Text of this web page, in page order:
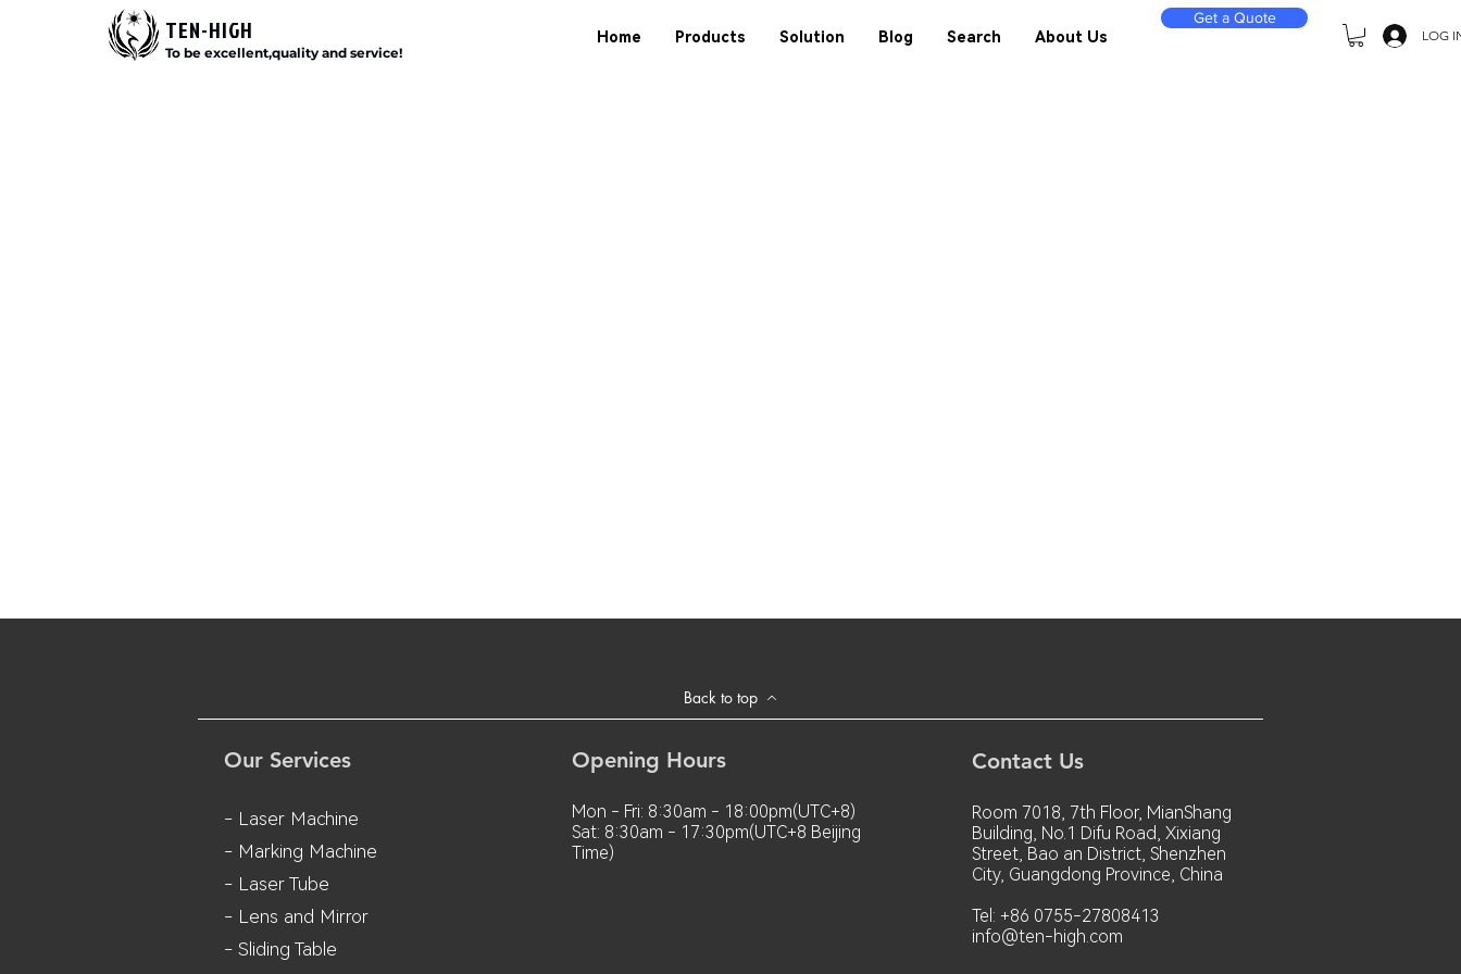
TEN-HIGH
To be excellent,quality and service!
Home Products Solution Blog Search About Us
Get a Quote
LOG
Back to top
Our Services
- Laser Machine
- Marking Machine
- Laser Tube
- Lens and Mirror
- Sliding Table
Opening Hours
Mon - Fri: 8:30am - 18:00pm(UTC+8)
Sat: 8:30am - 17:30pm(UTC+8 Beijing
Time)
Contact Us
Room 7018, 7th Floor, MianShang
Building, No.1 Difu Road, Xixiang
Street, Bao an District, Shenzhen
City, Guangdong Province, China
Tel: +86 0755-27808413
info@ten-high.com